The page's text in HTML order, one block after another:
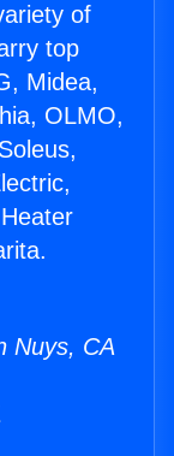
of
top
Midea,
OLMO,
Nuys, CA